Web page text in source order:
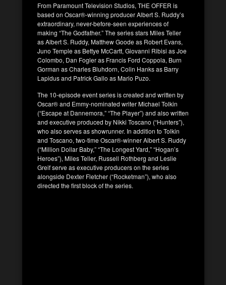
From Paramount Television Studios, THE OFFER is
based on Oscar®-winning producer Albert S. Ruddy’s
extraordinary, never-before-seen experiences of
making “The Godfather.” The series stars Miles Teller
as Albert S. Ruddy, Matthew Goode as Robert Evans,
Juno Temple as Bettye McCartt, Giovanni Ribisi as Joe
Colombo, Dan Fogler as Francis Ford Coppola, Burn
Gorman as Charles Bluhdorn, Colin Hanks as Barry
Lapidus and Patrick Gallo as Mario Puzo.
The 10-episode event series is created and written by
Oscar® and Emmy-nominated writer Michael Tolkin
(“Escape at Dannemora,” “The Player”) and also written
and executive produced by Nikki Toscano (“Hunters”),
who also serves as showrunner. In addition to Tolkin
and Toscano, two-time Oscar®-winner Albert S. Ruddy
(“Million Dollar Baby,” “The Longest Yard,” “Hogan’s
Heroes”), Miles Teller, Russell Rothberg and Leslie
Greif serve as executive producers on the series
alongside Dexter Fletcher (“Rocketman”), who also
directed the first block of the series.